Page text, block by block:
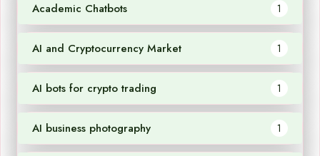
Academic Chatbots 1
AI and Cryptocurrency Market 1
AI bots for crypto trading 1
AI business photography 1